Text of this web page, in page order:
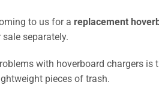
to us for a replacement
separately.
with hoverboard chargers
pieces of trash.